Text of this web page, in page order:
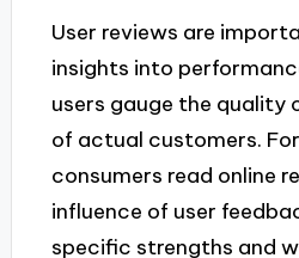
User reviews are
insights into
users gauge the quality
of actual customers.
consumers read online
influence of user
specific strengths and